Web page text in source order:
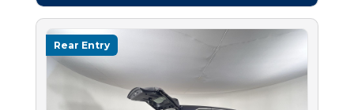
Rear Entry